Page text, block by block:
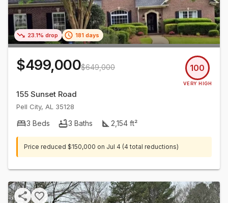
23.1% drop 181 days
$499,000$649,000 100
VERY HIGH
155 Sunset Road
Pell City, AL 35128
3 Beds 3 Baths 2,154 ft²
Price reduced $150,000 on Jul 4 (4 total reductions)